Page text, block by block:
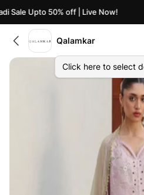
Sale Upto 50% off | Live Now!
Qalamkar
Click here to select